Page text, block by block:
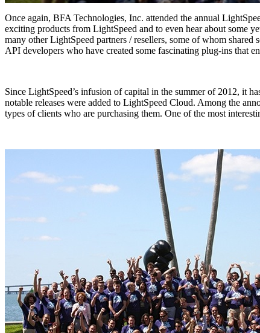
Once again, BFA Technologies, Inc. attended the annual
exciting products from LightSpeed and to even hear about some
many other LightSpeed partners / resellers, some of whom
API developers who have created some fascinating plug-ins that
Since LightSpeed’s infusion of capital in the summer of 2012, it
notable releases were added to LightSpeed Cloud. Among the
types of clients who are purchasing them. One of the most